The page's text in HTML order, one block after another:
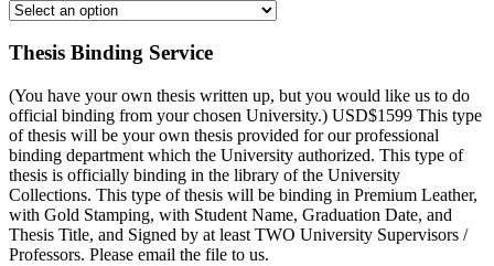
Thesis Binding Service
(You have your own thesis written up, but you would like us to do
official binding from your chosen University.) USD$1599 This type
of thesis will be your own thesis provided for our professional
binding department which the University authorized. This type of
thesis is officially binding in the library of the University
Collections. This type of thesis will be binding in Premium Leather,
with Gold Stamping, with Student Name, Graduation Date, and
Thesis Title, and Signed by at least TWO University Supervisors /
Professors. Please email the file to us.